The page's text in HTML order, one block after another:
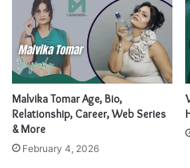
Malvika Tomar Age, Bio,
Relationship, Career, Web Series
& More
February 4, 2026